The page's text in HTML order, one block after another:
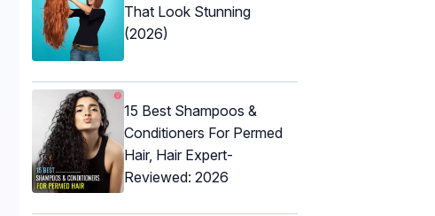
That Look Stunning
(2026)
15 Best Shampoos &
Conditioners For Permed
Hair, Hair Expert-
Reviewed: 2026